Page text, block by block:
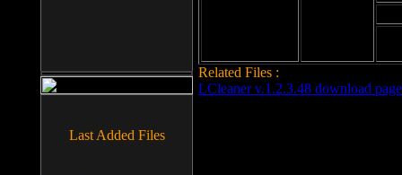
Related Files :
LCleaner v.1.2.3.48 download page
Last Added Files